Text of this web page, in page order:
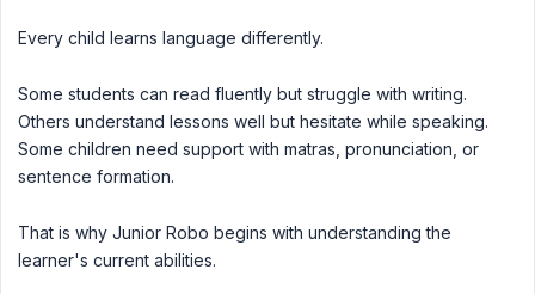
Every child learns language differently.
Some students can read fluently but struggle with writing.
Others understand lessons well but hesitate while speaking.
Some children need support with matras, pronunciation, or
sentence formation.
That is why Junior Robo begins with understanding the
learner's current abilities.